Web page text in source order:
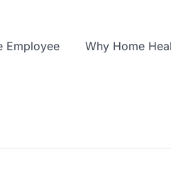
Employee
Why Home